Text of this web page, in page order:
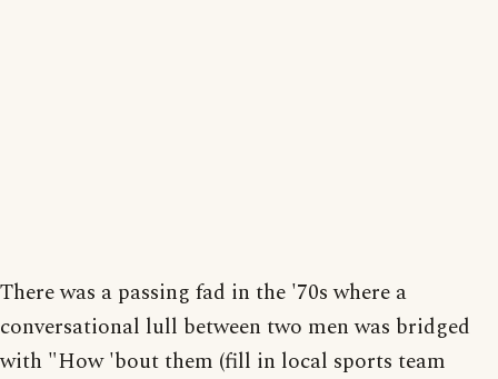
There was a passing fad in the '70s where a
conversational lull between two men was bridged
with "How 'bout them (fill in local sports team